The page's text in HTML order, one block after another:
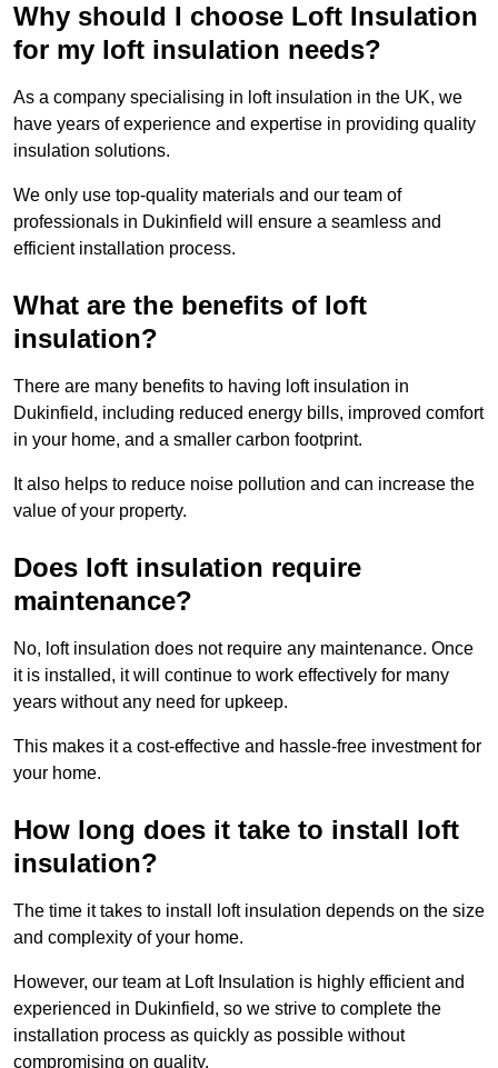
Why should I choose Loft Insulation
for my loft insulation needs?
As a company specialising in loft insulation in the UK, we
have years of experience and expertise in providing quality
insulation solutions.
We only use top-quality materials and our team of
professionals in Dukinfield will ensure a seamless and
efficient installation process.
What are the benefits of loft
insulation?
There are many benefits to having loft insulation in
Dukinfield, including reduced energy bills, improved comfort
in your home, and a smaller carbon footprint.
It also helps to reduce noise pollution and can increase the
value of your property.
Does loft insulation require
maintenance?
No, loft insulation does not require any maintenance. Once
it is installed, it will continue to work effectively for many
years without any need for upkeep.
This makes it a cost-effective and hassle-free investment for
your home.
How long does it take to install loft
insulation?
The time it takes to install loft insulation depends on the size
and complexity of your home.
However, our team at Loft Insulation is highly efficient and
experienced in Dukinfield, so we strive to complete the
installation process as quickly as possible without
compromising on quality.